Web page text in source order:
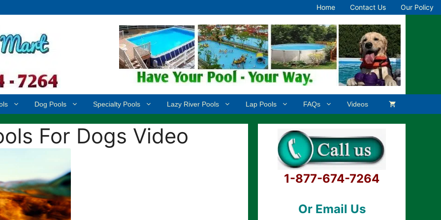
Home Contact Us Our Policy
Dog Pools Specialty Pools Lazy River Pools Lap Pools FAQs Videos
For Dogs Video
1-877-674-7264
Or Email Us